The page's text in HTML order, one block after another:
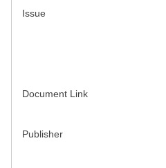
Issue
Document Link
Publisher